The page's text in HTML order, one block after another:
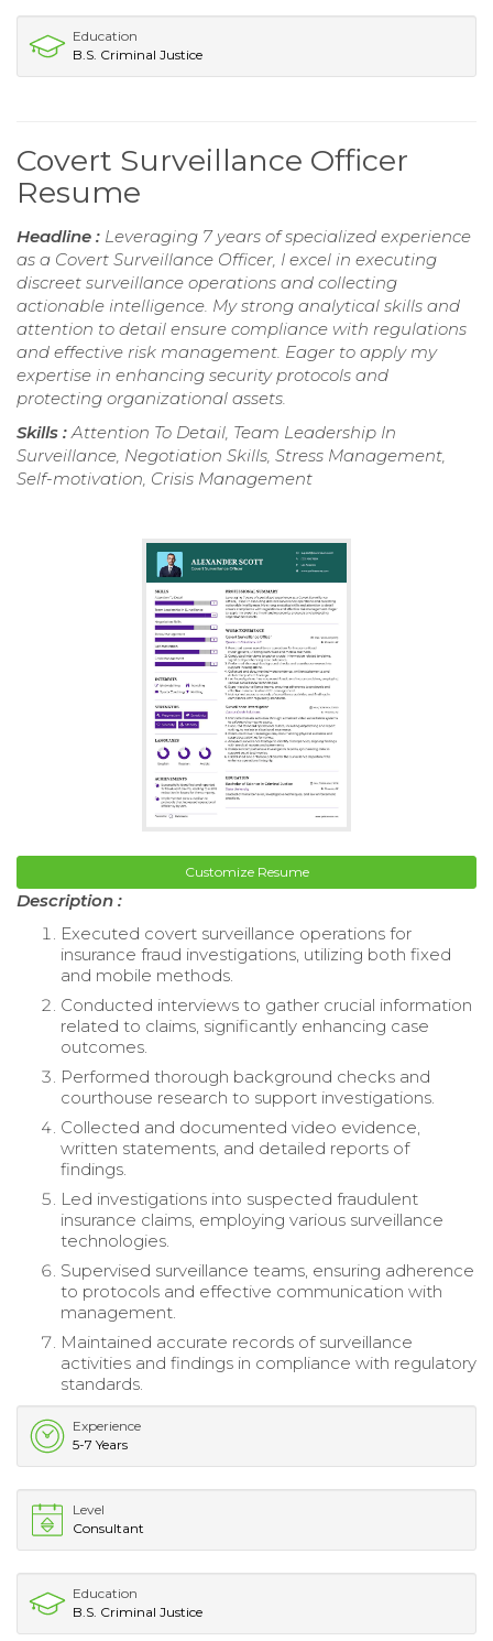
Education
B.S. Criminal Justice
Covert Surveillance Officer
Resume
Headline : Leveraging 7 years of specialized experience
as a Covert Surveillance Officer, I excel in executing
discreet surveillance operations and collecting
actionable intelligence. My strong analytical skills and
attention to detail ensure compliance with regulations
and effective risk management. Eager to apply my
expertise in enhancing security protocols and
protecting organizational assets.
Skills :Attention To Detail, Team Leadership In
Surveillance, Negotiation Skills, Stress Management,
Self-motivation, Crisis Management
Customize Resume
Description :
Executed covert surveillance operations for
insurance fraud investigations, utilizing both fixed
and mobile methods.
Conducted interviews to gather crucial information
related to claims, significantly enhancing case
outcomes.
Performed thorough background checks and
courthouse research to support investigations.
Collected and documented video evidence,
written statements, and detailed reports of
findings.
Led investigations into suspected fraudulent
insurance claims, employing various surveillance
technologies.
Supervised surveillance teams, ensuring adherence
to protocols and effective communication with
management.
Maintained accurate records of surveillance
activities and findings in compliance with regulatory
standards.
Experience
5-7 Years
Level
Consultant
Education
B.S. Criminal Justice